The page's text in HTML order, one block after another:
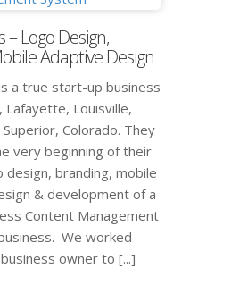
– Logo Design,
Adaptive Design
a true start-up business
Lafayette, Louisville,
Colorado. They
very beginning of their
branding, mobile
& development of a
Content Management
We worked
owner to [...]